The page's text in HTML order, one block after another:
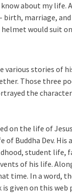
about my life.
marriage, and
would suit
stories of
Those three
the
on the life of
of Buddha Dev.
student
of his life.
time. In a word,
given on this web